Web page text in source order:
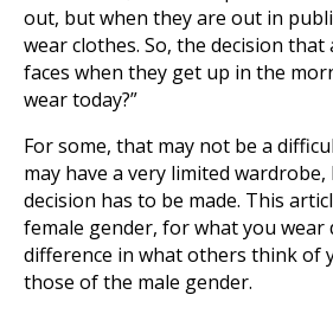
out, but when they are out in
wear clothes. So, the decision
faces when they get up in the
wear today?”
For some, that may not be a
may have a very limited
decision has to be made. This
female gender, for what you wear
difference in what others think of
those of the male gender.